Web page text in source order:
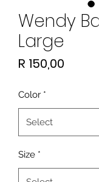
Wendy
Large
R 150,00
Color *
Size *